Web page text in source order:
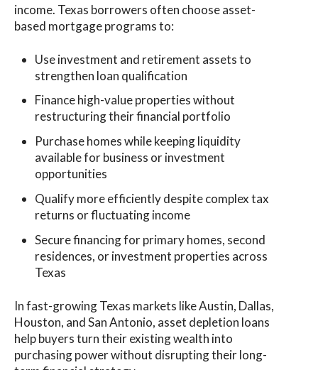
income. Texas borrowers often choose asset-
based mortgage programs to:
Use investment and retirement assets to
strengthen loan qualification
Finance high-value properties without
restructuring their financial portfolio
Purchase homes while keeping liquidity
available for business or investment
opportunities
Qualify more efficiently despite complex tax
returns or fluctuating income
Secure financing for primary homes, second
residences, or investment properties across
Texas
In fast-growing Texas markets like Austin, Dallas,
Houston, and San Antonio, asset depletion loans
help buyers turn their existing wealth into
purchasing power without disrupting their long-